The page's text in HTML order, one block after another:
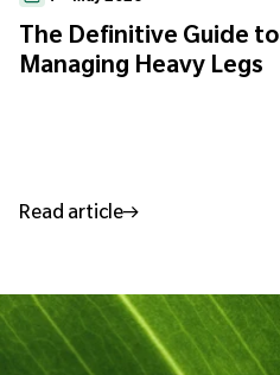
The Definitive Guide to
Managing Heavy Legs
Read article